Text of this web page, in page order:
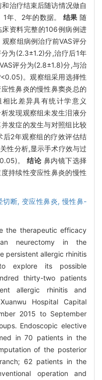
治疗结束后随访情况做自
年、2年的数据。 结果 随
资料完整的106例病例进
察组病例治疗前VAS评分
为(2.3±1.2)分,治疗后1年
评分为(2.8±1.8)分,与治
<0.05)。观察组采用选择性
性鼻炎的慢性鼻窦炎总的
比差异具有统计学意义
发现观察组未发生泪液分
发症的发生与对照组比较
2年观察组的疗效评估结
性分析,显示手术疗效与过
。结论 鼻内镜下选择
持续性变应性鼻炎的慢性
切断, 变应性鼻炎,慢性鼻-
the therapeutic efficacy
neurectomy in the
persistent allergic rhinitis
explore its possible
thirty-two patients
allergic rhinitis and
Hospital Capital
2015 to September
Endoscopic elective
in 70 patients in the
of the posterior
62 patients in the
operation and